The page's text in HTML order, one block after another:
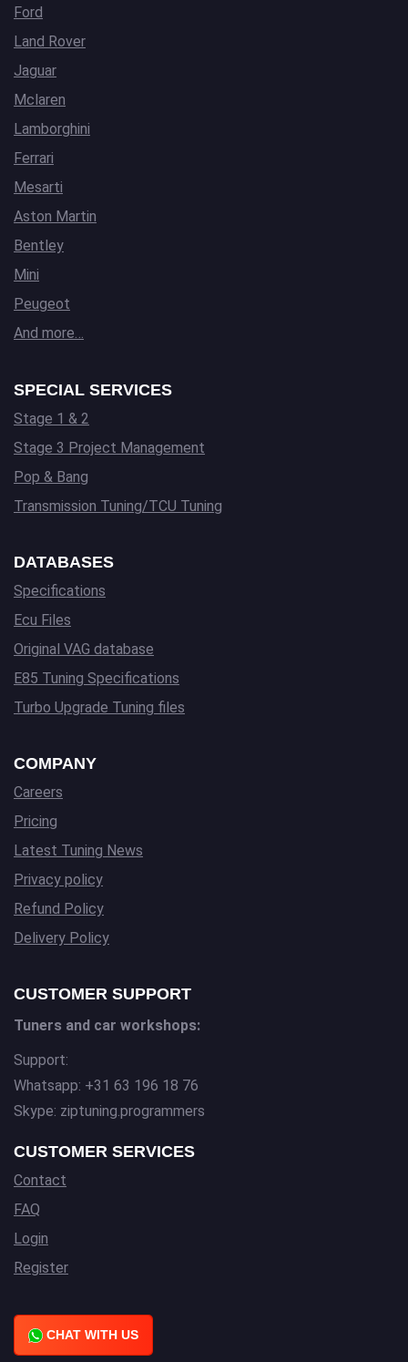
Ford
Land Rover
Jaguar
Mclaren
Lamborghini
Ferrari
Mesarti
Aston Martin
Bentley
Mini
Peugeot
And more…
SPECIAL SERVICES
Stage 1 & 2
Stage 3 Project Management
Pop & Bang
Transmission Tuning/TCU Tuning
DATABASES
Specifications
Ecu Files
Original VAG database
E85 Tuning Specifications
Turbo Upgrade Tuning files
COMPANY
Careers
Pricing
Latest Tuning News
Privacy policy
Refund Policy
Delivery Policy
CUSTOMER SUPPORT
Tuners and car workshops:
Support:
Whatsapp: +31 63 196 18 76
Skype: ziptuning.programmers
CUSTOMER SERVICES
Contact
FAQ
Login
Register
CHAT WITH US